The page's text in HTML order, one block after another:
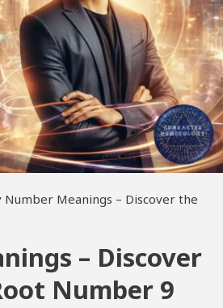
Meanings – Discover the
– Discover
Number 9